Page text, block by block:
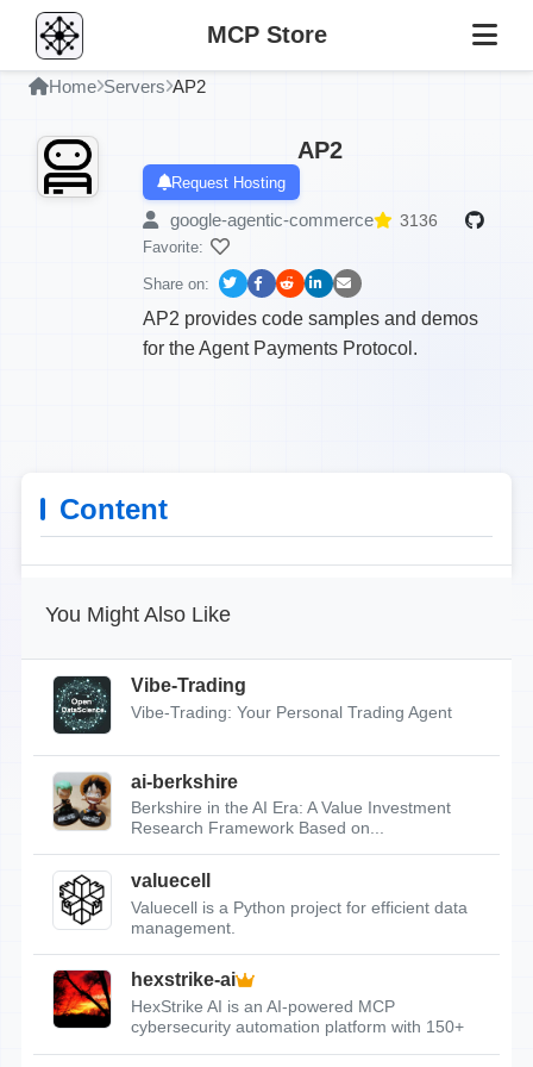
MCP Store
Home Servers AP2
AP2
Request Hosting
google-agentic-commerce 3136
Favorite:
Share on:
AP2 provides code samples and demos
for the Agent Payments Protocol.
Content
You Might Also Like
Vibe-Trading
Vibe-Trading: Your Personal Trading Agent
ai-berkshire
Berkshire in the AI Era: A Value Investment
Research Framework Based on...
valuecell
Valuecell is a Python project for efficient data
management.
hexstrike-ai
HexStrike AI is an AI-powered MCP
cybersecurity automation platform with 150+